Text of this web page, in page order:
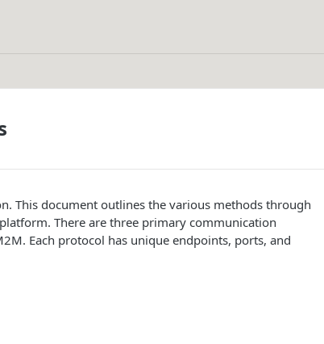
This document outlines the various methods through
There are three primary communication
Each protocol has unique endpoints, ports, and